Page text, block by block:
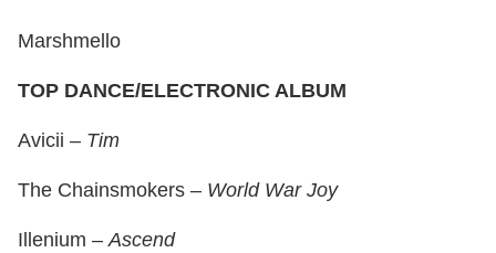
Marshmello
TOP DANCE/ELECTRONIC ALBUM
Avicii – Tim
The Chainsmokers – World War Joy
Illenium –Ascend